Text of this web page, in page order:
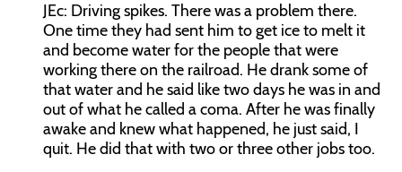
JEc: Driving spikes. There was a problem there.
One time they had sent him to get ice to melt it
and become water for the people that were
working there on the railroad. He drank some of
that water and he said like two days he was in and
out of what he called a coma. After he was finally
awake and knew what happened, he just said, I
quit. He did that with two or three other jobs too.